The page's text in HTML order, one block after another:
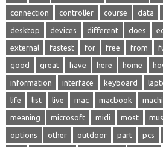
connection controller course data
desktop devices different does
external fastest for free from
good great have here home
information interface keyboard
life list live mac macbook
meaning microsoft midi most
options other outdoor part pcs